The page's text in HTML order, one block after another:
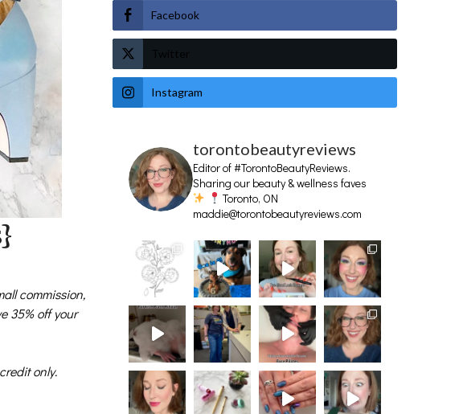
commission,
35% off your
only.
Facebook
Twitter
Instagram
torontobeautyreviews
Editor of #TorontoBeautyReviews.
Sharing our beauty & wellness faves
Toronto, ON
maddie@torontobeautyreviews.com